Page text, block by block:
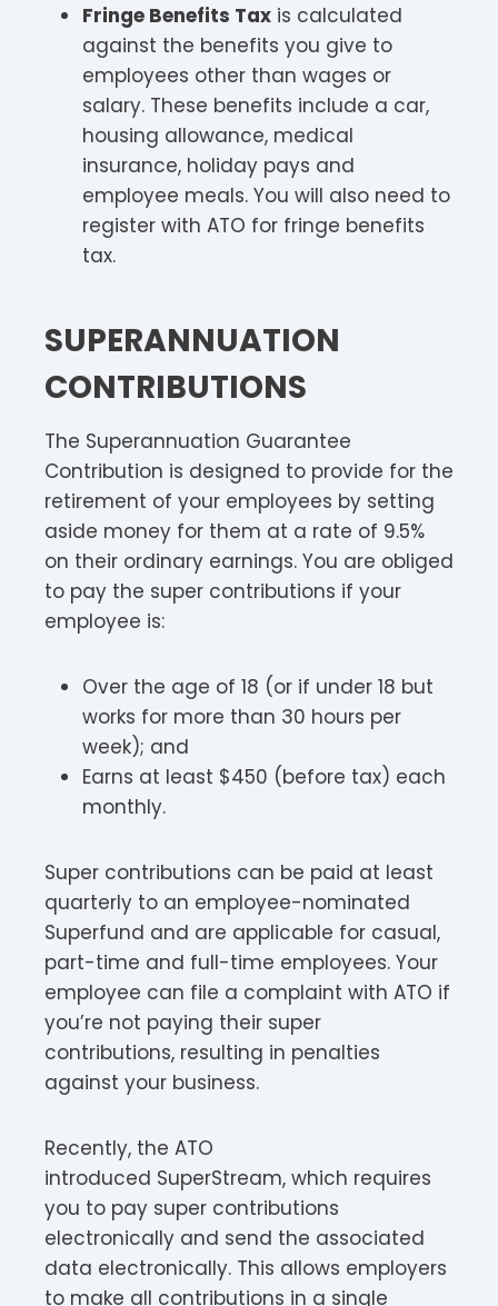
Fringe Benefits Tax is calculated
against the benefits you give to
employees other than wages or
salary. These benefits include a car,
housing allowance, medical
insurance, holiday pays and
employee meals. You will also need to
register with ATO for fringe benefits
tax.
SUPERANNUATION
CONTRIBUTIONS
The Superannuation Guarantee
Contribution is designed to provide for the
retirement of your employees by setting
aside money for them at a rate of 9.5%
on their ordinary earnings. You are obliged
to pay the super contributions if your
employee is:
Over the age of 18 (or if under 18 but
works for more than 30 hours per
week); and
Earns at least $450 (before tax) each
monthly.
Super contributions can be paid at least
quarterly to an employee-nominated
Superfund and are applicable for casual,
part-time and full-time employees. Your
employee can file a complaint with ATO if
you’re not paying their super
contributions, resulting in penalties
against your business.
Recently, the ATO
introduced SuperStream, which requires
you to pay super contributions
electronically and send the associated
data electronically. This allows employers
to make all contributions in a single